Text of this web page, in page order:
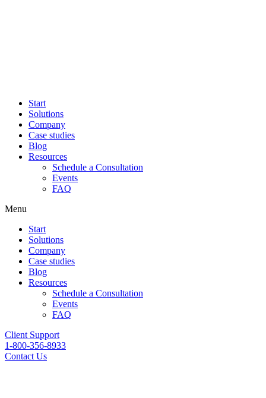
Start
Solutions
Company
Case studies
Blog
Resources
Schedule a Consultation
Events
FAQ
Menu
Start
Solutions
Company
Case studies
Blog
Resources
Schedule a Consultation
Events
FAQ
Client Support
1-800-356-8933
Contact Us